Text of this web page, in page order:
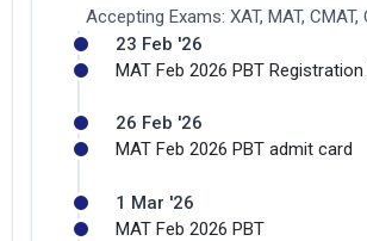
Accepting Exams: XAT, MAT, CMAT,
23 Feb '26
MAT Feb 2026 PBT
26 Feb '26
MAT Feb 2026 PBT admit card
1 Mar '26
MAT Feb 2026 PBT